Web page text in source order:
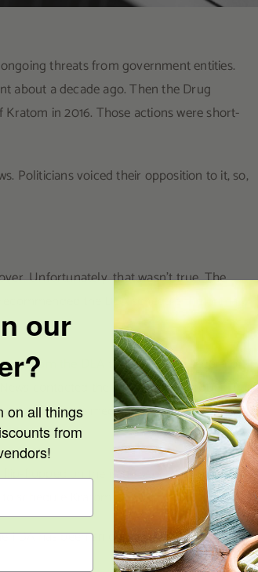
threats from government entities.
about a decade ago. Then the Drug
in 2016. Those actions were short-
Politicians voiced their opposition to it, so,
Unfortunately, that wasn’t true. The
the DEA schedule
the primary
from the DEA
through the Freedom of
contacted the HHS directly about it, but
stated the media outlet received the
flopped on the issue shortly after. It sent
schedule Kratom.
FDA has been an outspoken critic of Kratom
our
on all things
from